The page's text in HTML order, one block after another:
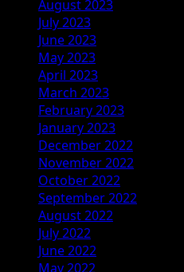
August 2023
July 2023
June 2023
May 2023
April 2023
March 2023
February 2023
January 2023
December 2022
November 2022
October 2022
September 2022
August 2022
July 2022
June 2022
May 2022